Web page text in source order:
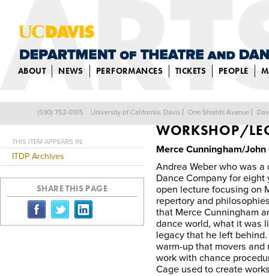
ABOUT NEWS PERFORMANCES TICKETS PEOPLE
MERCE
WORKSHOP/
Merce Cunningham/
Andrea Weber who was
Dance Company for
open lecture focusing on
repertory and
that Merce Cunningham
dance world, what it was
legacy that he left
warm-up that movers
work with chance
Cage used to create
THIS ITEM APPEARS IN:
ITDP Archives
SHARE THIS PAGE
(530) 752-0105 University of California, Davis One Shields Avenue